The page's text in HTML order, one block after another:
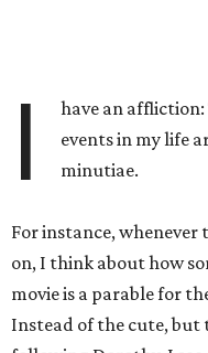
I
have an
events in my life
minutiae.
For instance, whenever
on, I think about how
movie is a parable for
Instead of the cute,